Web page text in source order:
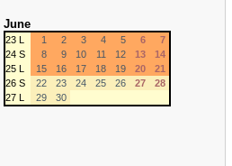
June
23 L 1 2 3 4 5 6
7
24 S
8 9 10 11 12 13
14
25 L
15 16 17 18 19 20
21
26 S
22 23 24 25 26 27
28
27 L
29 30